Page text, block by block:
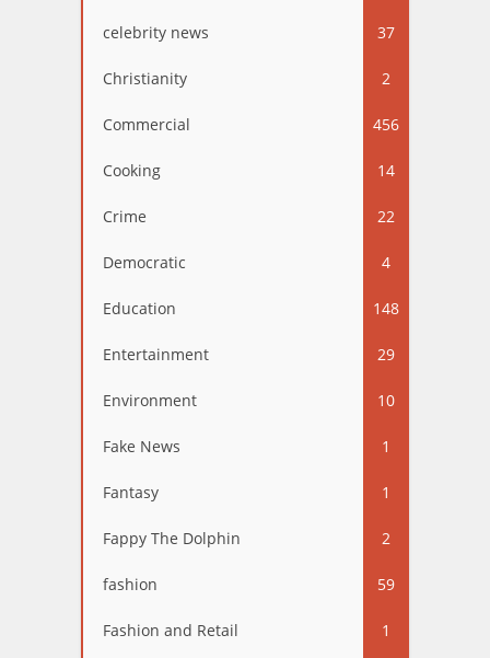
celebrity news 37
Christianity 2
Commercial 456
Cooking 14
Crime 22
Democratic 4
Education 148
Entertainment 29
Environment 10
Fake News 1
Fantasy 1
Fappy The Dolphin 2
fashion 59
Fashion and Retail 1